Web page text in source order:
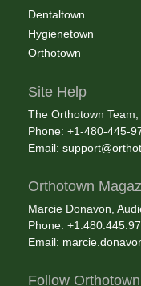
Dentaltown
Hygienetown
Orthotown
Site Help
The Orthotown
Phone: +1-480-445-
Email:
Orthotown
Marcie Donavon,
Phone:
Email:
Follow Orthotown